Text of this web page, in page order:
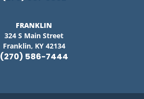
FRANKLIN
324 S Main Street
Franklin, KY 42134
(270) 586-7444